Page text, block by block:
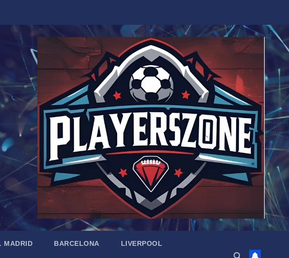
MADRID BARCELONA LIVERPOOL